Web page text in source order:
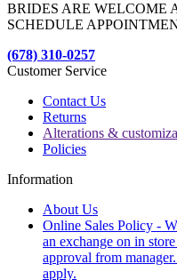
BRIDES ARE WELCOME
SCHEDULE
(678) 310-0257
Customer Service
Contact Us
Returns
Alterations &
Policies
Information
About Us
Online Sales Policy -
an exchange on in
approval from
apply.